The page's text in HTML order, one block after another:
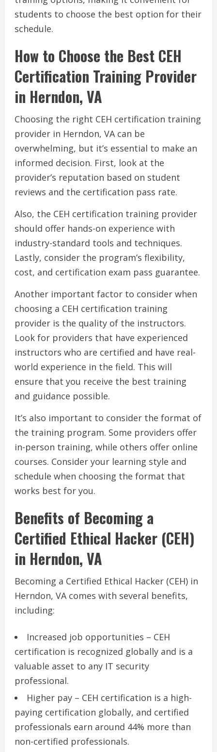
students to choose the best option for their
schedule.
How to Choose the Best CEH
Certification Training Provider
in Herndon, VA
Choosing the right CEH certification training
provider in Herndon, VA can be
overwhelming, but it’s essential to make an
informed decision. First, look at the
provider’s reputation based on student
reviews and the certification pass rate.
Also, the CEH certification training provider
should offer hands-on experience with
industry-standard tools and techniques.
Lastly, consider the program’s flexibility,
cost, and certification exam pass guarantee.
Another important factor to consider when
choosing a CEH certification training
provider is the quality of the instructors.
Look for providers that have experienced
instructors who are certified and have real-
world experience in the field. This will
ensure that you receive the best training
and guidance possible.
It’s also important to consider the format of
the training program. Some providers offer
in-person training, while others offer online
courses. Consider your learning style and
schedule when choosing the format that
works best for you.
Benefits of Becoming a
Certified Ethical Hacker (CEH)
in Herndon, VA
Becoming a Certified Ethical Hacker (CEH) in
Herndon, VA comes with several benefits,
including:
Increased job opportunities – CEH
certification is recognized globally and is a
valuable asset to any IT security
professional.
Higher pay – CEH certification is a high-
paying certification globally, and certified
professionals earn around 44% more than
non-certified professionals.